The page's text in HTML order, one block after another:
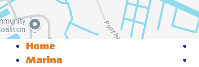
Home
Marina